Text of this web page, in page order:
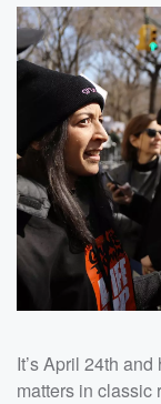
It’s April 24th
matters in classic